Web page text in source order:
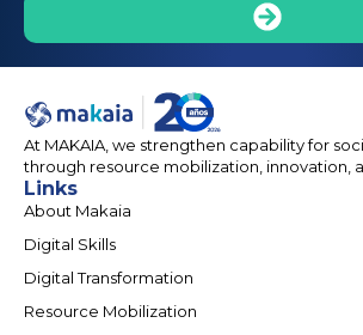
At MAKAIA, we strengthen capability for
through resource mobilization, innovation,
Links
About Makaia
Digital Skills
Digital Transformation
Resource Mobilization